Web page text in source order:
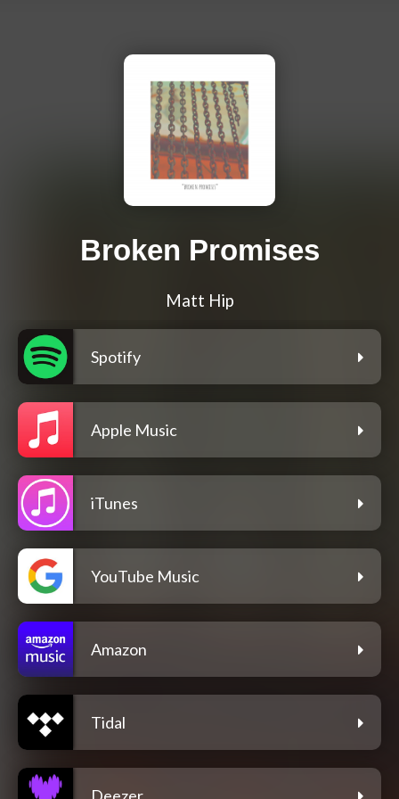
Broken Promises
Matt Hip
Spotify
Apple Music
iTunes
YouTube Music
Amazon
Tidal